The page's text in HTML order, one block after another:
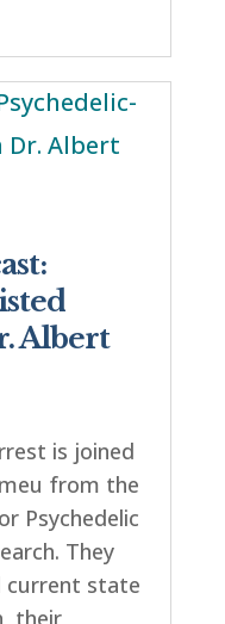
Albert
is joined
from the
Psychedelic
They
current state
their